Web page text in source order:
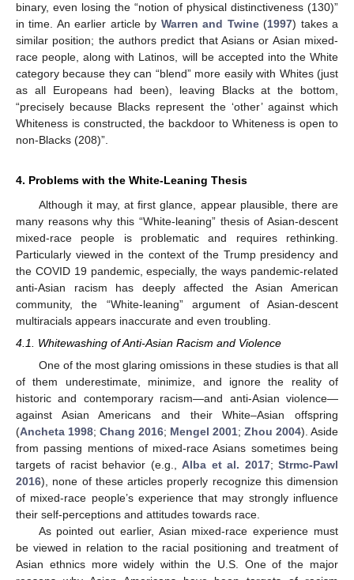
binary, even losing the “notion of physical distinctiveness (130)”
in time. An earlier article by Warren and Twine(1997) takes a
similar position; the authors predict that Asians or Asian mixed-
race people, along with Latinos, will be accepted into the White
category because they can “blend” more easily with Whites (just
as all Europeans had been), leaving Blacks at the bottom,
“precisely because Blacks represent the ‘other’ against which
Whiteness is constructed, the backdoor to Whiteness is open to
non-Blacks (208)”.
4. Problems with the White-Leaning Thesis
Although it may, at first glance, appear plausible, there are
many reasons why this “White-leaning” thesis of Asian-descent
mixed-race people is problematic and requires rethinking.
Particularly viewed in the context of the Trump presidency and
the COVID 19 pandemic, especially, the ways pandemic-related
anti-Asian racism has deeply affected the Asian American
community, the “White-leaning” argument of Asian-descent
multiracials appears inaccurate and even troubling.
4.1. Whitewashing of Anti-Asian Racism and Violence
One of the most glaring omissions in these studies is that all
of them underestimate, minimize, and ignore the reality of
historic and contemporary racism—and anti-Asian violence—
against Asian Americans and their White–Asian offspring
(Ancheta 1998; Chang 2016; Mengel 2001; Zhou 2004). Aside
from passing mentions of mixed-race Asians sometimes being
targets of racist behavior (e.g.,Alba et al. 2017;Strmc-Pawl
2016), none of these articles properly recognize this dimension
of mixed-race people’s experience that may strongly influence
their self-perceptions and attitudes towards race.
As pointed out earlier, Asian mixed-race experience must
be viewed in relation to the racial positioning and treatment of
Asian ethnics more widely within the U.S. One of the major